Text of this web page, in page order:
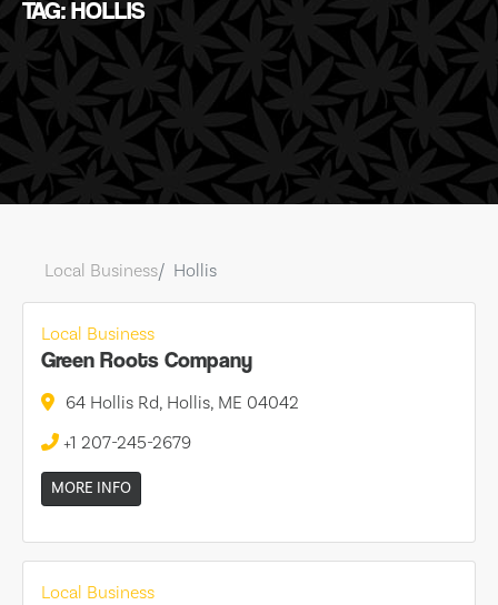
TAG: HOLLIS
Local Business Hollis
Local Business
Green Roots Company
64 Hollis Rd, Hollis, ME 04042
+1 207-245-2679
MORE INFO
Local Business